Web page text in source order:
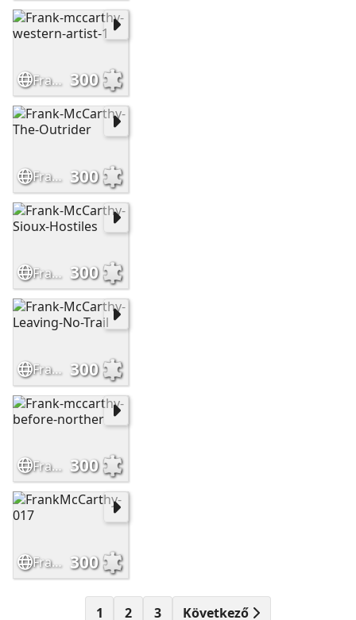
Frank-mccarthy-western-artist-1 300
Frank-McCarthy-The-Outrider 300
Frank-McCarthy-Sioux-Hostiles 300
Frank-McCarthy-Leaving-No-Trail 300
Frank-mccarthy-before-norther 300
FrankMcCarthy-017 300
1 2 3 Következő